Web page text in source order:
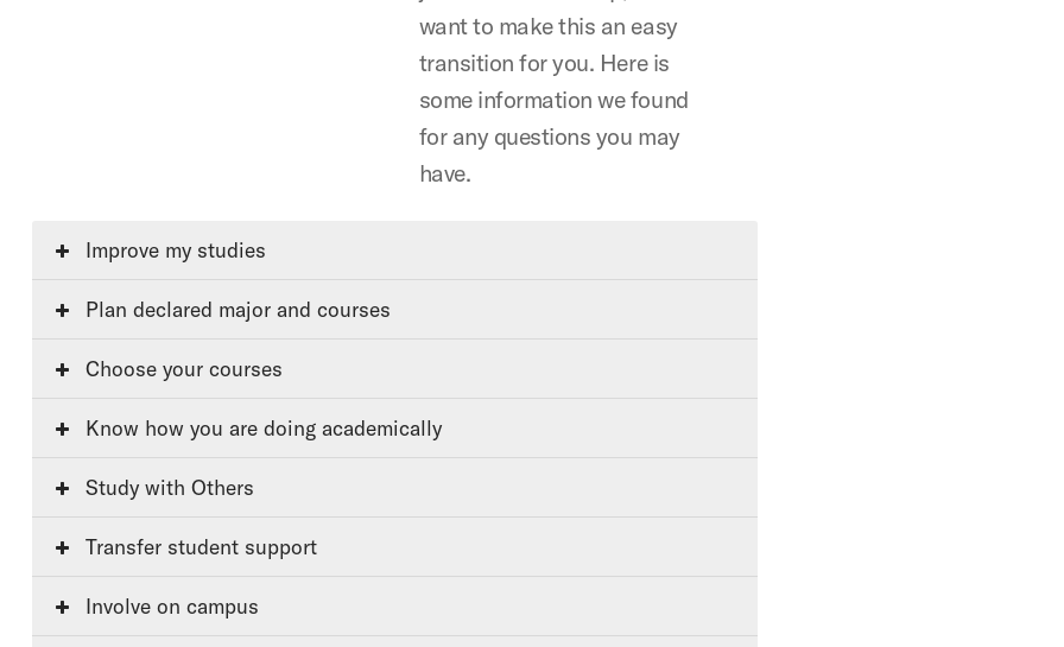
want to make this an easy
transition for you. Here is
some information we found
for any questions you may
have.
Improve my studies
Plan declared major and courses
Choose your courses
Know how you are doing academically
Study with Others
Transfer student support
Involve on campus